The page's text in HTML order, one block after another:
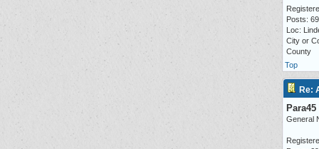
Posts:
Loc:
City or
County
Top
Re:
Para45
General